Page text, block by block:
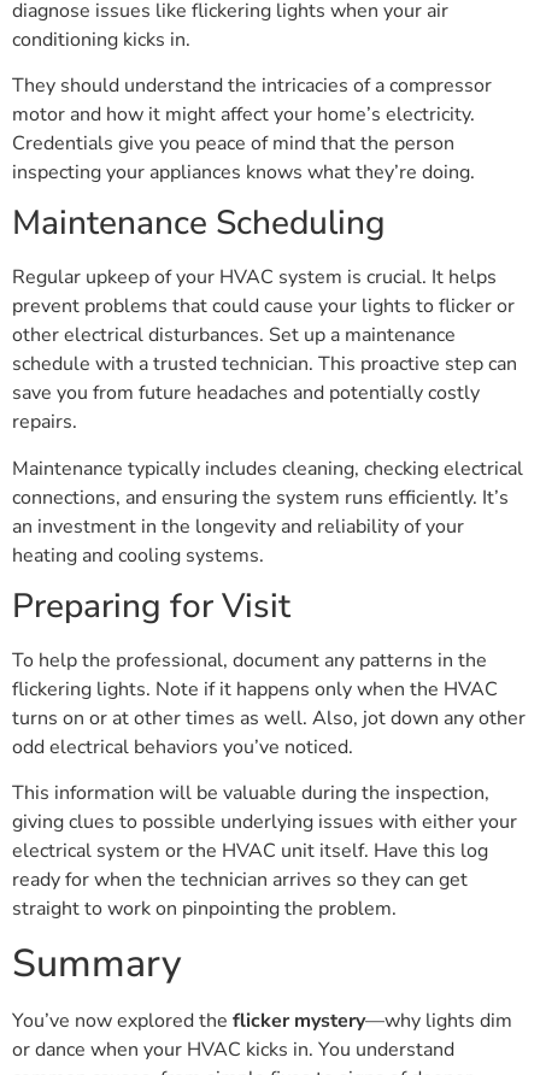
diagnose issues like flickering lights when your air
conditioning kicks in.
They should understand the intricacies of a compressor
motor and how it might affect your home’s electricity.
Credentials give you peace of mind that the person
inspecting your appliances knows what they’re doing.
Maintenance Scheduling
Regular upkeep of your HVAC system is crucial. It helps
prevent problems that could cause your lights to flicker or
other electrical disturbances. Set up a maintenance
schedule with a trusted technician. This proactive step can
save you from future headaches and potentially costly
repairs.
Maintenance typically includes cleaning, checking electrical
connections, and ensuring the system runs efficiently. It’s
an investment in the longevity and reliability of your
heating and cooling systems.
Preparing for Visit
To help the professional, document any patterns in the
flickering lights. Note if it happens only when the HVAC
turns on or at other times as well. Also, jot down any other
odd electrical behaviors you’ve noticed.
This information will be valuable during the inspection,
giving clues to possible underlying issues with either your
electrical system or the HVAC unit itself. Have this log
ready for when the technician arrives so they can get
straight to work on pinpointing the problem.
Summary
You’ve now explored the flicker mystery—why lights dim
or dance when your HVAC kicks in. You understand